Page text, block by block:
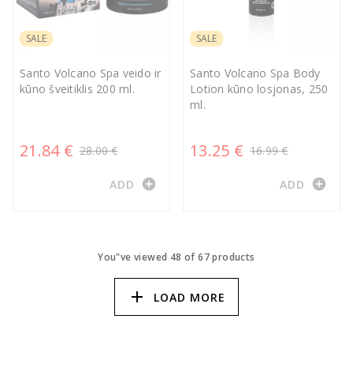
SALE
Santo Volcano Spa veido ir
kūno šveitiklis 200 ml.
21.84 € 28.00 €
ADD add_circle
SALE
Santo Volcano Spa Body
Lotion kūno losjonas, 250
ml.
13.25 € 16.99 €
ADD add_circle
You"ve viewed 48 of 67 products
add LOAD MORE